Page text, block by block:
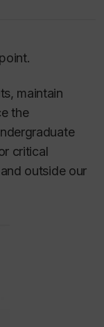
maintain
the
critical
outside our